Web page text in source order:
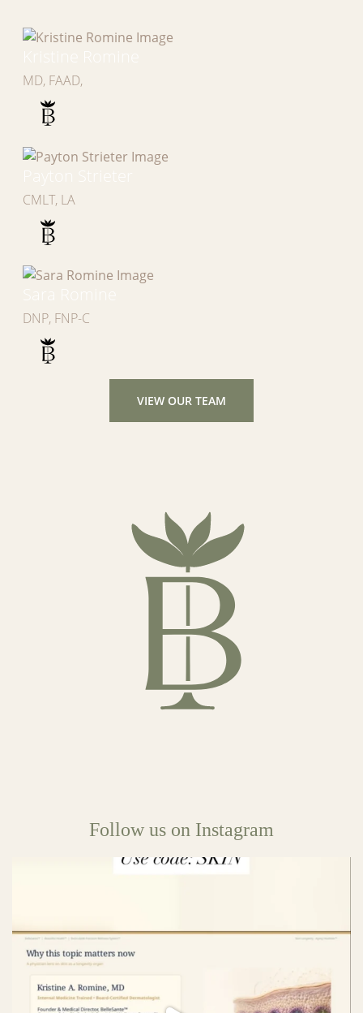
MD, FAAD,
CMLT, LA
DNP, FNP-C
VIEW OUR TEAM
Follow us on Instagram